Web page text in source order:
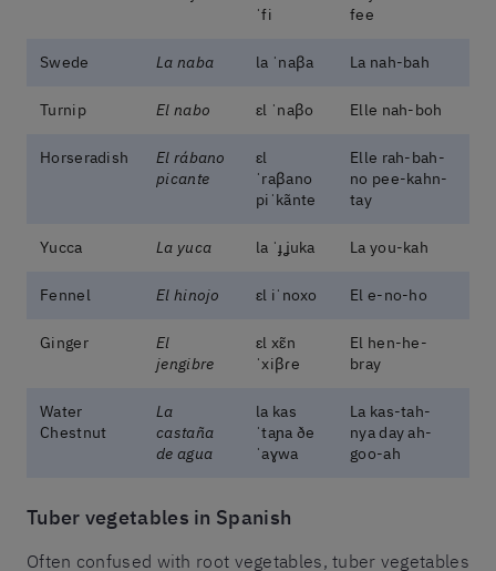
ˈfi
fee
Swede La naba la ˈnaβa La nah-bah
Turnip El nabo ɛl ˈnaβo Elle nah-boh
Horseradish
El rábano
picante
ɛl
ˈraβano
piˈkãnte
Elle rah-bah-
no pee-kahn-
tay
Yucca La yuca la ˈɟʝuka La you-kah
Fennel El hinojo ɛl iˈnoxo El e-no-ho
Ginger
El
jengibre
ɛl xɛ̃n
ˈxiβɾe
El hen-he-
bray
Water
Chestnut
La
castaña
de agua
la kas
ˈtaɲa ðe
ˈaɣwa
La kas-tah-
nya day ah-
goo-ah
Tuber vegetables in Spanish
Often confused with root vegetables, tuber vegetables